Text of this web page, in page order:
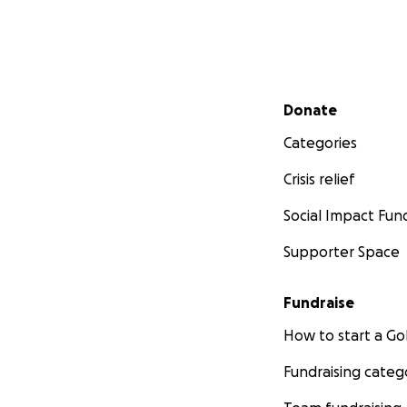
Secondary menu
Donate
Categories
Crisis relief
Social Impact
Supporter Space
Fundraise
How to start a
Fundraising